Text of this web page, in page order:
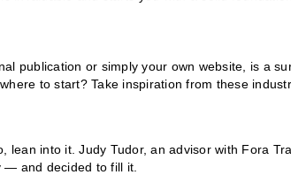
publication or simply your own website, is a
to start? Take inspiration from these
into it. Judy Tudor, an advisor with Fora
— and decided to fill it.